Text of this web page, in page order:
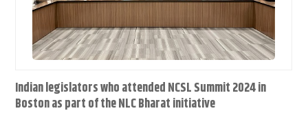
Indian legislators who attended NCSL Summit 2024 in
Boston as part of the NLC Bharat initiative